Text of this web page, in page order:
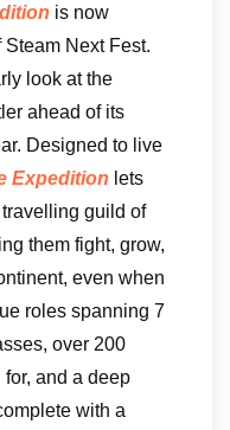
is now
Steam Next Fest.
look at the
ahead of its
Designed to live
Expedition lets
guild of
them fight, grow,
even when
roles spanning 7
over 200
and a deep
with a